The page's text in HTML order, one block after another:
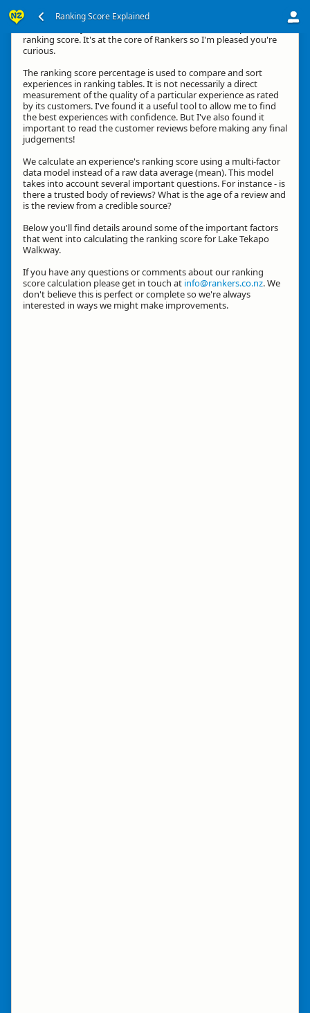
Ranking Score Explained
ranking score. It's at the core of Rankers so I'm pleased you're
curious.
The ranking score percentage is used to compare and sort
experiences in ranking tables. It is not necessarily a direct
measurement of the quality of a particular experience as rated
by its customers. I've found it a useful tool to allow me to find
the best experiences with confidence. But I've also found it
important to read the customer reviews before making any final
judgements!
We calculate an experience's ranking score using a multi-factor
data model instead of a raw data average (mean). This model
takes into account several important questions. For instance - is
there a trusted body of reviews? What is the age of a review and
is the review from a credible source?
Below you'll find details around some of the important factors
that went into calculating the ranking score for Lake Tekapo
Walkway.
If you have any questions or comments about our ranking
score calculation please get in touch at info@rankers.co.nz. We
don't believe this is perfect or complete so we're always
interested in ways we might make improvements.